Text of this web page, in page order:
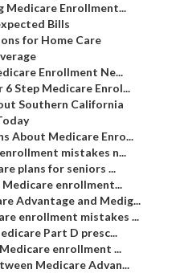
Medicare Enrollment...
Bills
for Home Care
Enrollment Ne...
Step Medicare Enrol...
Southern California
About Medicare Enro...
mistakes n...
plans for seniors ...
enrollment...
Advantage and Medig...
enrollment mistakes ...
Part D presc...
enrollment ...
Medicare Advan...